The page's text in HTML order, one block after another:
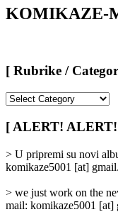
KOMIKAZE-
[ Rubrike /
/
Categories
[ ALERT!
> U pripremi su novi
komikaze5001 [at]
> we just work on the
mail: komikaze5001 [at]